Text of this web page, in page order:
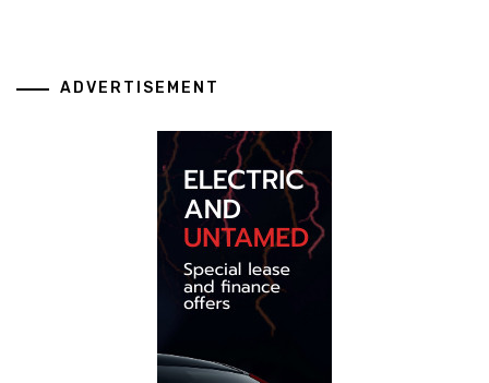
ADVERTISEMENT